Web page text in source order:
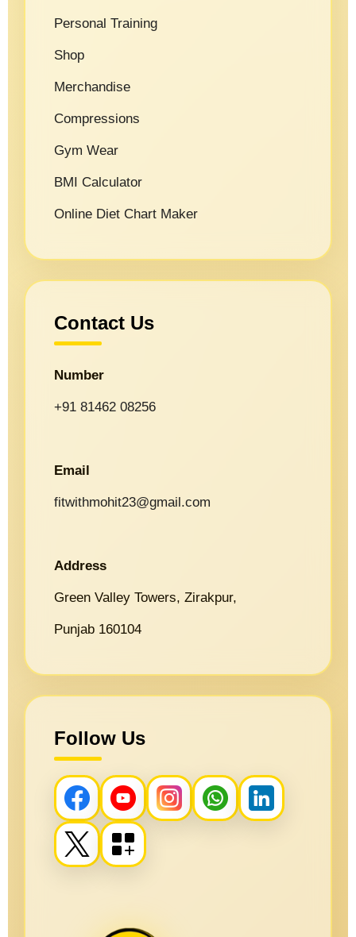
Personal Training
Shop
Merchandise
Compressions
Gym Wear
BMI Calculator
Online Diet Chart Maker
Contact Us
Number
+91 81462 08256
Email
fitwithmohit23@gmail.com
Address
Green Valley Towers, Zirakpur,
Punjab 160104
Follow Us